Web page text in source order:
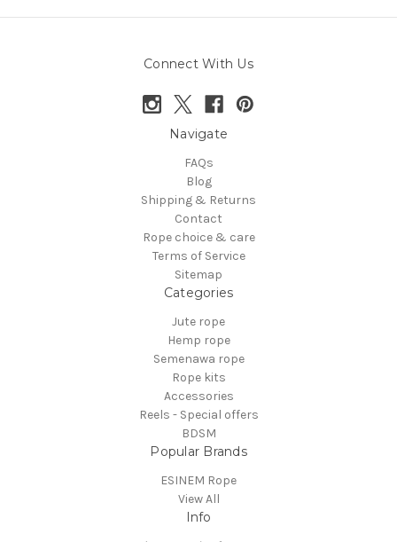
Connect With Us
Navigate
FAQs
Blog
Shipping & Returns
Contact
Rope choice & care
Terms of Service
Sitemap
Categories
Jute rope
Hemp rope
Semenawa rope
Rope kits
Accessories
Reels - Special offers
BDSM
Popular Brands
ESINEM Rope
View All
Info